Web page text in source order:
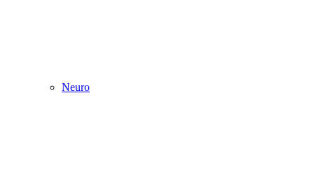
Neuro